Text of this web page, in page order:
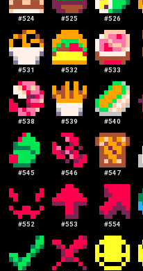
#524 #525 #526
#531 #532 #533
#538 #539 #540
#545 #546 #547
#552 #553 #554